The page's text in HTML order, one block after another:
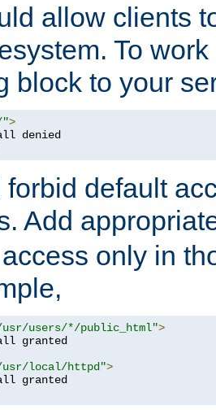
allow clients
To
block to your
">
default
Add
only in
users/*/public_html">
local/httpd">